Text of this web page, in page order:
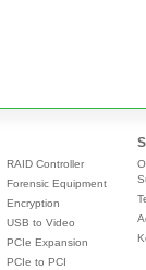
RAID Controller
Forensic Equipment
Encryption
USB to Video
PCIe Expansion
PCIe to PCI